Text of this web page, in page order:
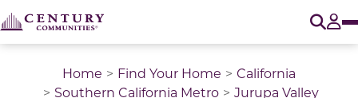
Home Find Your Home
California
Southern California Metro
Jurupa Valley